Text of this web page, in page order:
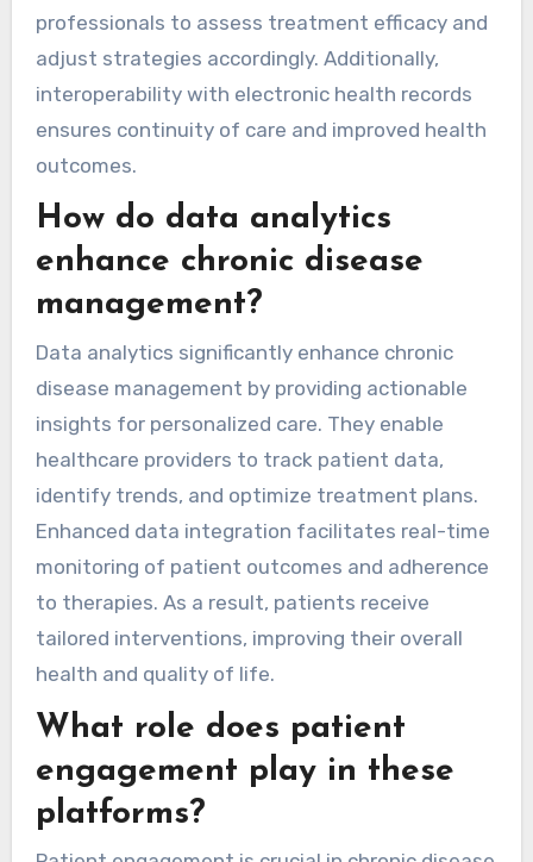
professionals to assess treatment efficacy and
adjust strategies accordingly. Additionally,
interoperability with electronic health records
ensures continuity of care and improved health
outcomes.
How do data analytics
enhance chronic disease
management?
Data analytics significantly enhance chronic
disease management by providing actionable
insights for personalized care. They enable
healthcare providers to track patient data,
identify trends, and optimize treatment plans.
Enhanced data integration facilitates real-time
monitoring of patient outcomes and adherence
to therapies. As a result, patients receive
tailored interventions, improving their overall
health and quality of life.
What role does patient
engagement play in these
platforms?